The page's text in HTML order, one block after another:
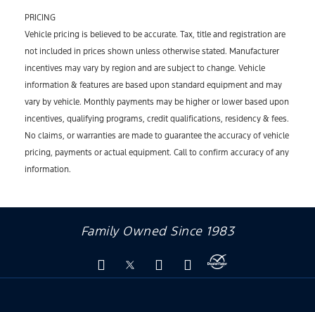
PRICING
Vehicle pricing is believed to be accurate. Tax, title and registration are
not included in prices shown unless otherwise stated. Manufacturer
incentives may vary by region and are subject to change. Vehicle
information & features are based upon standard equipment and may
vary by vehicle. Monthly payments may be higher or lower based upon
incentives, qualifying programs, credit qualifications, residency & fees.
No claims, or warranties are made to guarantee the accuracy of vehicle
pricing, payments or actual equipment. Call to confirm accuracy of any
information.
Family Owned Since 1983